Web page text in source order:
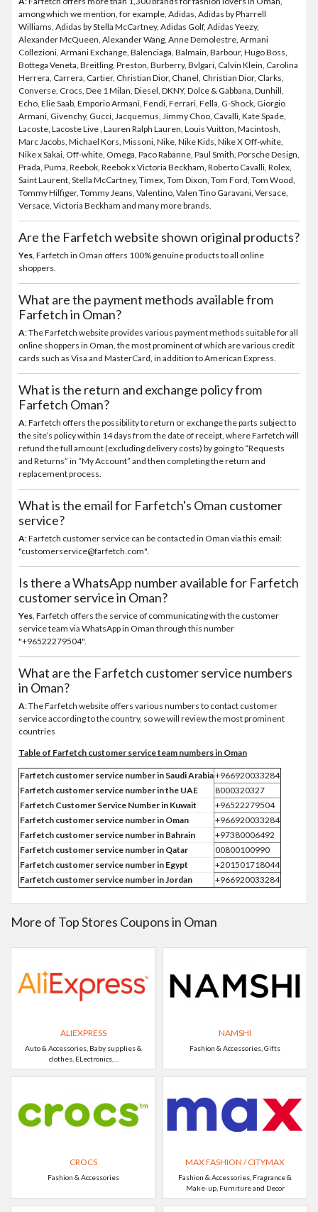
among which we mention, for example, Adidas, Adidas by Pharrell
Williams, Adidas by Stella McCartney, Adidas Golf, Adidas Yeezy,
Alexander McQueen, Alexander Wang, Anne Demolestre, Armani
Collezioni, Armani Exchange, Balenciaga, Balmain, Barbour, Hugo Boss,
Bottega Veneta, Breitling, Preston, Burberry, Bvlgari, Calvin Klein, Carolina
Herrera, Carrera, Cartier, Christian Dior, Chanel, Christian Dior, Clarks,
Converse, Crocs, Dee 1 Milan, Diesel, DKNY, Dolce & Gabbana, Dunhill,
Echo, Elie Saab, Emporio Armani, Fendi, Ferrari, Fella, G-Shock, Giorgio
Armani, Givenchy, Gucci, Jacquemus, Jimmy Choo, Cavalli, Kate Spade,
Lacoste, Lacoste Live , Lauren Ralph Lauren, Louis Vuitton, Macintosh,
Marc Jacobs, Michael Kors, Missoni, Nike, Nike Kids, Nike X Off-white,
Nike x Sakai, Off-white, Omega, Paco Rabanne, Paul Smith, Porsche Design,
Prada, Puma, Reebok, Reebok x Victoria Beckham, Roberto Cavalli, Rolex,
Saint Laurent, Stella McCartney, Timex, Tom Dixon, Tom Ford, Tom Wood,
Tommy Hilfiger, Tommy Jeans, Valentino, Valen Tino Garavani, Versace,
Versace, Victoria Beckham and many more brands.
Are the Farfetch website shown original products?
Yes, Farfetch in Oman offers 100% genuine products to all online
shoppers.
What are the payment methods available from
Farfetch in Oman?
A: The Farfetch website provides various payment methods suitable for all
online shoppers in Oman, the most prominent of which are various credit
cards such as Visa and MasterCard, in addition to American Express.
What is the return and exchange policy from
Farfetch Oman?
A: Farfetch offers the possibility to return or exchange the parts subject to
the site’s policy within 14 days from the date of receipt, where Farfetch will
refund the full amount (excluding delivery costs) by going to “Requests
and Returns” in “My Account” and then completing the return and
replacement process.
What is the email for Farfetch's Oman customer
service?
A: Farfetch customer service can be contacted in Oman via this email:
"customerservice@farfetch.com".
Is there a WhatsApp number available for Farfetch
customer service in Oman?
Yes, Farfetch offers the service of communicating with the customer
service team via WhatsApp in Oman through this number
"+96522279504".
What are the Farfetch customer service numbers
in Oman?
A: The Farfetch website offers various numbers to contact customer
service according to the country, so we will review the most prominent
countries
Table of Farfetch customer service team numbers in Oman
Farfetch customer service number in Saudi Arabia+966920033284
Farfetch customer service number in the UAE
8000320327
Farfetch Customer Service Number in Kuwait
+96522279504
Farfetch customer service number in Oman
+966920033284
Farfetch customer service number in Bahrain
+97380006492
Farfetch customer service number in Qatar
00800100990
Farfetch customer service number in Egypt
+201501718044
Farfetch customer service number in Jordan
+966920033284
More of Top Stores Coupons in Oman
ALIEXPRESS
Auto & Accessories, Baby supplies &
clothes, ELectronics, ..
NAMSHI
Fashion & Accessories, Gifts
CROCS
Fashion & Accessories
MAX FASHION / CITYMAX
Fashion & Accessories, Fragrance &
Make-up, Furniture and Decor